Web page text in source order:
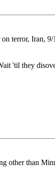
terror, Iran,
'til they
other than